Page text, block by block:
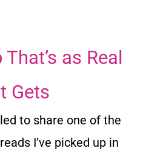
as Real
Gets
to share one of the
I’ve picked up in